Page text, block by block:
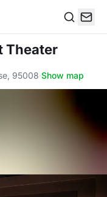
Theater
95008·Show map